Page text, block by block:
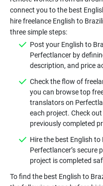
connect you to the best
hire freelance English to
Post your English to
Perfectlancer by
Check the flow of
you can browse top
translators on
each project. Check
Hire the best English
Perfectlancer’s secure
To find the best English to